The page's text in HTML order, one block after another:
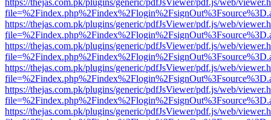
https://thejas.com.pk/plugins/generic/pdfJsViewer/pdf.js/web/
https://thejas.com.pk/plugins/generic/pdfJsViewer/pdf.js/web/
https://thejas.com.pk/plugins/generic/pdfJsViewer/pdf.js/web/
https://thejas.com.pk/plugins/generic/pdfJsViewer/pdf.js/web/
https://thejas.com.pk/plugins/generic/pdfJsViewer/pdf.js/web/
https://thejas.com.pk/plugins/generic/pdfJsViewer/pdf.js/web/